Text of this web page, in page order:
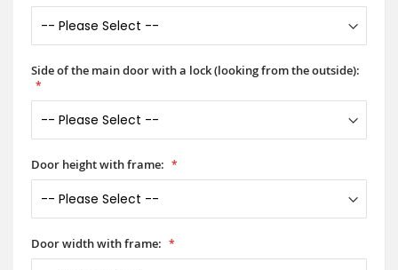
Side of the main door with a lock (looking from the outside):
Door height with frame:
Door width with frame: